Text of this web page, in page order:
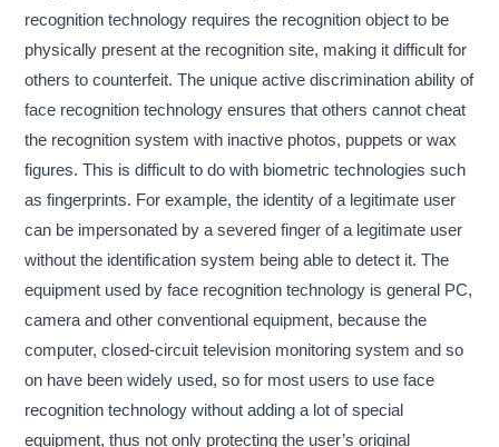
recognition technology requires the recognition object to be
physically present at the recognition site, making it difficult for
others to counterfeit. The unique active discrimination ability of
face recognition technology ensures that others cannot cheat
the recognition system with inactive photos, puppets or wax
figures. This is difficult to do with biometric technologies such
as fingerprints. For example, the identity of a legitimate user
can be impersonated by a severed finger of a legitimate user
without the identification system being able to detect it. The
equipment used by face recognition technology is general PC,
camera and other conventional equipment, because the
computer, closed-circuit television monitoring system and so
on have been widely used, so for most users to use face
recognition technology without adding a lot of special
equipment, thus not only protecting the user’s original